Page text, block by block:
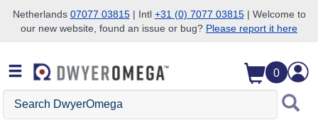
Skip to search
Skip to main content
Skip to navigation
Netherlands 07077 03815| Intl +31 (0) 7077 03815| Welcome to
our new website, found an issue or bug? Please report it here
0
Search
DwyerOmega